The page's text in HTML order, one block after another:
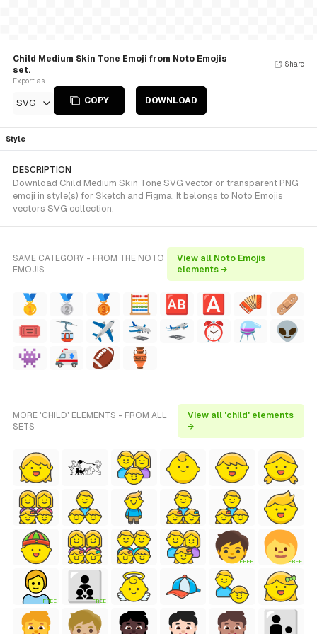
Child Medium Skin Tone Emoji from Noto Emojis
set.
Export as
SVG COPY DOWNLOAD
Share
Style
DESCRIPTION
Download Child Medium Skin Tone SVG vector or transparent PNG
emoji in style(s) for Sketch and Figma. It belongs to Noto Emojis
vectors SVG collection.
SAME CATEGORY - FROM THE NOTO
EMOJIS
View all Noto Emojis
elements →
MORE 'CHILD' ELEMENTS - FROM ALL
SETS
View all 'child' elements
→
FREE FREE
FREE FREE